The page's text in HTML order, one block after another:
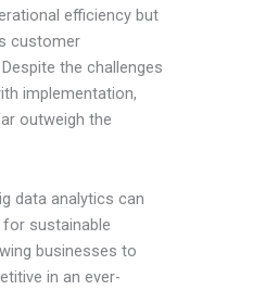
efficiency but
customer
the challenges
implementation,
outweigh the
data analytics can
sustainable
businesses to
in an ever-